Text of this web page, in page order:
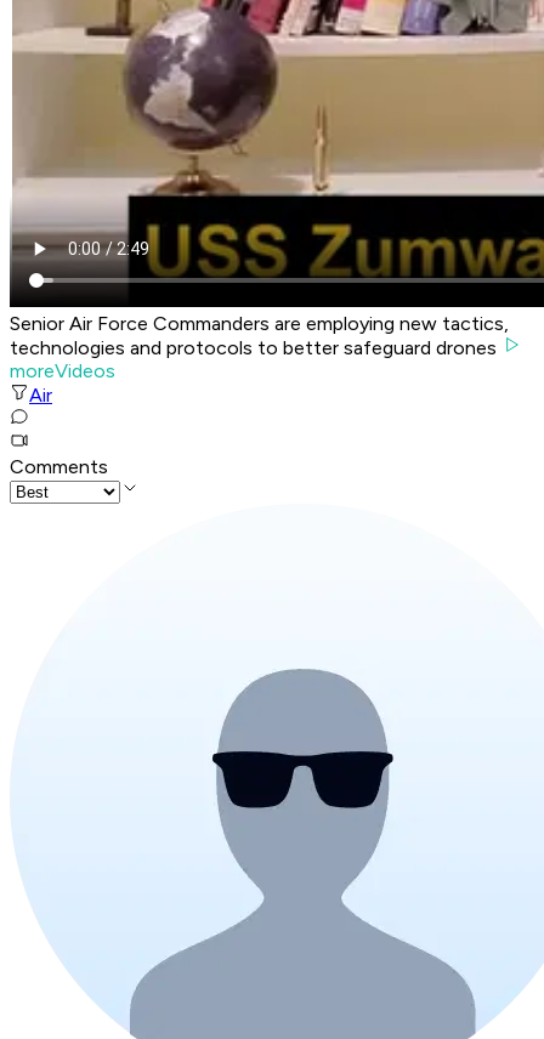
Senior Air Force Commanders are employing new tactics,
technologies and protocols to better safeguard drones
moreVideos
Air
Comments